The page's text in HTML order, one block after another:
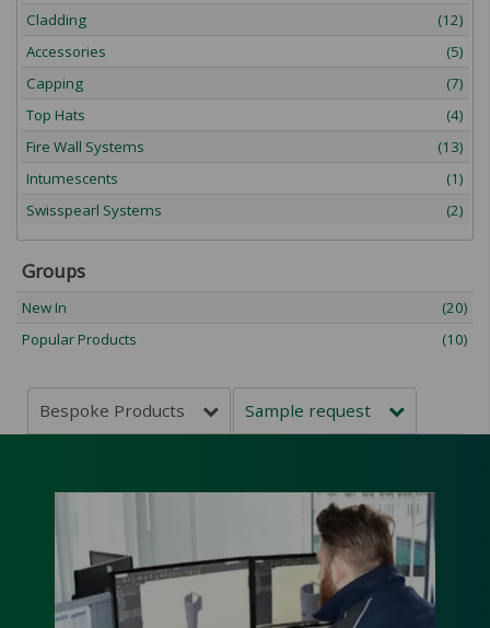
Cladding
(12)
Accessories
(5)
Capping
(7)
Top Hats
(4)
Fire Wall Systems
(13)
Intumescents
(1)
Swisspearl Systems
(2)
Groups
New In
(20)
Popular Products
(10)
Bespoke Products Sample request